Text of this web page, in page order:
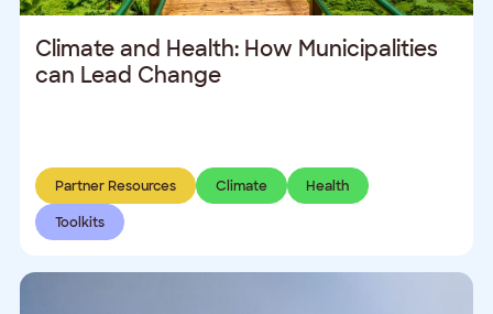
Climate and Health: How Municipalities
can Lead Change
Partner Resources Climate Health
Toolkits